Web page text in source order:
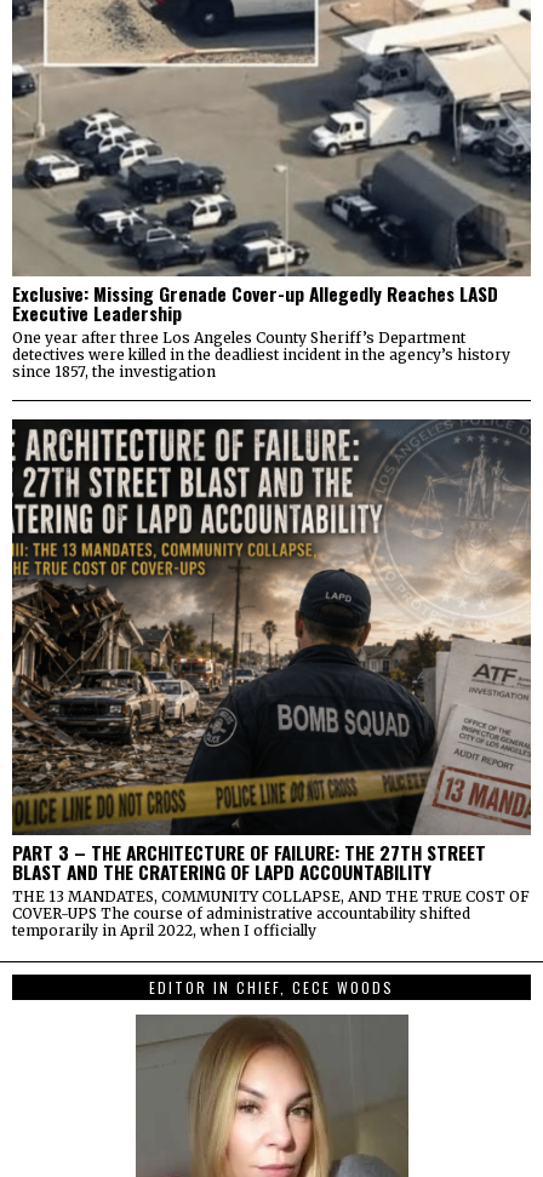
Exclusive: Missing Grenade Cover-up Allegedly Reaches LASD
Executive Leadership
One year after three Los Angeles County Sheriff’s Department
detectives were killed in the deadliest incident in the agency’s history
since 1857, the investigation
PART 3 – THE ARCHITECTURE OF FAILURE: THE 27TH STREET
BLAST AND THE CRATERING OF LAPD ACCOUNTABILITY
THE 13 MANDATES, COMMUNITY COLLAPSE, AND THE TRUE COST OF
COVER-UPS The course of administrative accountability shifted
temporarily in April 2022, when I officially
EDITOR IN CHIEF, CECE WOODS